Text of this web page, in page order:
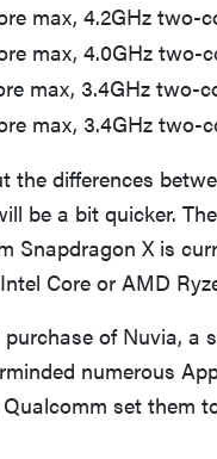
max, 4.2GHz two-
max, 4.0GHz two-
max, 3.4GHz two-
max, 3.4GHz two-
differences
be a bit quicker.
Snapdragon X is
Core or AMD
purchase of Nuvia, a
numerous
set them